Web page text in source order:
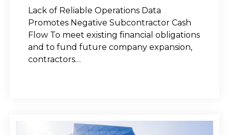
Lack of Reliable Operations Data
Promotes Negative Subcontractor Cash
Flow To meet existing financial obligations
and to fund future company expansion,
contractors…